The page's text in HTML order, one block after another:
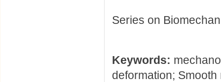
Series on
Keywords:
deformation;